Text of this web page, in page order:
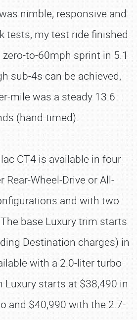
nimble, responsive and
tests, my test ride finished
to-60mph sprint in 5.1
sub-4s can be achieved,
mile was a steady 13.6
(hand-timed).
CT4 is available in four
Rear-Wheel-Drive or All-
and with two
base Luxury trim starts
Destination charges) in
with a 2.0-liter turbo
Luxury starts at $38,490 in
and $40,990 with the 2.7-